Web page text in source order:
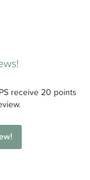
receive 20 points